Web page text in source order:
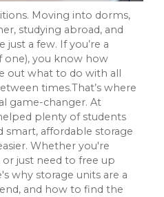
Moving into dorms,
studying abroad, and
a few. If you’re a
one), you know how
out what to do with all
times.That’s where
game-changer. At
plenty of students
smart, affordable storage
Whether you're
just need to free up
why storage units are a
and how to find the